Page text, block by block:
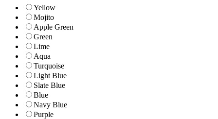
Yellow
Mojito
Apple Green
Green
Lime
Aqua
Turquoise
Light Blue
Slate Blue
Blue
Navy Blue
Purple